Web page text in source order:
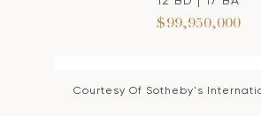
$99,950,000
Courtesy Of Sotheby's